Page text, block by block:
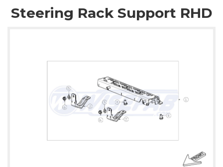
Steering Rack Support RHD